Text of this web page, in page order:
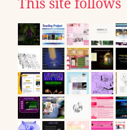
This site follows